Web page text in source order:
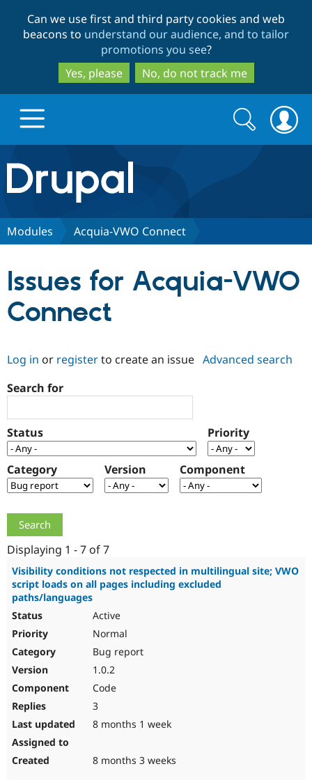
to
main
content
to
search
Can we use first and third party cookies and web
beacons to understand our audience, and to tailor
promotions you see?
Yes, please
No, do not track me
Drupal.org home
Discover Drupal
Drupal AI
Drupal for
Government
Local
Guide
Partners & Services
Find a
Certified
Find a
Provider
Community
How to
Support Drupal
The Drupal
Association
Get Started
Try Drupal CMS
Search
form
Search
Modules Acquia-VWO Connect
Issues for Acquia-VWO
Connect
Log in or registerto create an issue Advanced search
Search for
Status Priority
Category Version Component
Displaying 1 - 7 of 7
Visibility conditions not respected in multilingual site; VWO
script loads on all pages including excluded
paths/languages
Active
Normal
Bug report
1.0.2
Code
3
8 months 1 week
8 months 3 weeks